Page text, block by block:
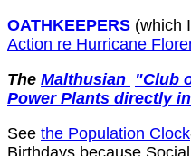
OATHKEEPERS (which
Action re Hurricane
The Malthusian "Club
Power Plants directly
See the Population Clock
Birthdays because